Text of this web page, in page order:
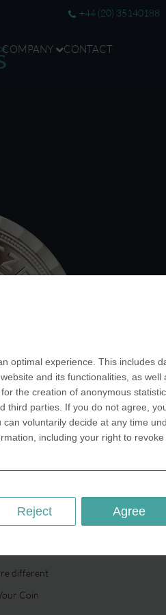
+44 (20) 35140188
COMPANY CONTACT
different
Coin
optimal experience. This includes
and its functionalities, as well
the creation of anonymous
third parties. If you do not agree,
voluntarily decide at any time
including your right to revoke
Agree
Reject